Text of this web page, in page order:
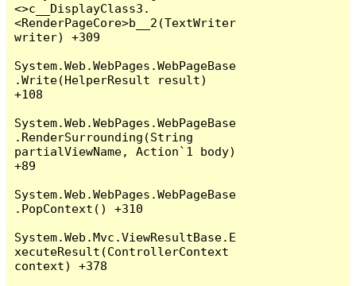
<>c__DisplayClass3.
<RenderPageCore>b__2(TextWriter
writer) +309
System.Web.WebPages.WebPageBase
.Write(HelperResult result)
+108
System.Web.WebPages.WebPageBase
.RenderSurrounding(String
partialViewName, Action`1 body)
+89
System.Web.WebPages.WebPageBase
.PopContext() +310
System.Web.Mvc.ViewResultBase.E
xecuteResult(ControllerContext
context) +378